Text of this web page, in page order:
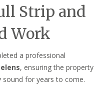
Strip and
Work
a professional
, ensuring the property
for years to come.